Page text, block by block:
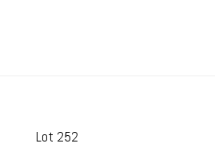
Lot 252